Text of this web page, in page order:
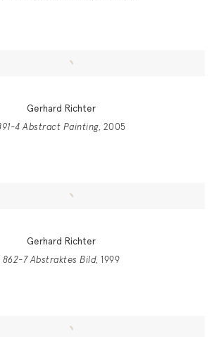
Gerhard Richter
4 Abstract Painting, 2005
Gerhard Richter
862-7 Abstraktes Bild, 1999